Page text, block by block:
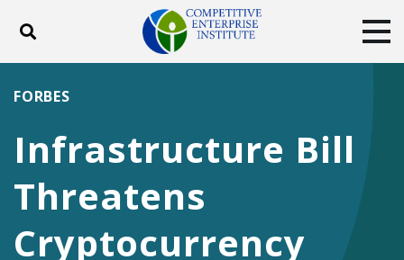
Toggle search
ABOUT
DONATE
Facebook
Twitter
Infrastructure Bill
Threatens
Cryptocurrency
FORBES